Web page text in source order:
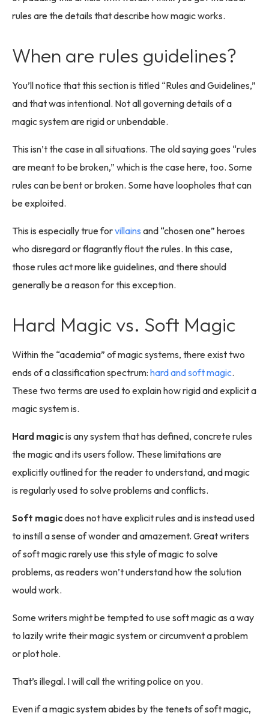
rules are the details that describe how magic works.
When are rules guidelines?
You’ll notice that this section is titled “Rules and Guidelines,”
and that was intentional. Not all governing details of a
magic system are rigid or unbendable.
This isn’t the case in all situations. The old saying goes “rules
are meant to be broken,” which is the case here, too. Some
rules can be bent or broken. Some have loopholes that can
be exploited.
This is especially true forvillains and “chosen one” heroes
who disregard or flagrantly flout the rules. In this case,
those rules act more like guidelines, and there should
generally be a reason for this exception.
Hard Magic vs. Soft Magic
Within the “academia” of magic systems, there exist two
ends of a classification spectrum: hard and soft magic.
These two terms are used to explain how rigid and explicit a
magic system is.
Hard magicis any system that has defined, concrete rules
the magic and its users follow. These limitations are
explicitly outlined for the reader to understand, and magic
is regularly used to solve problems and conflicts.
Soft magicdoes not have explicit rules and is instead used
to instill a sense of wonder and amazement. Great writers
of soft magic rarely use this style of magic to solve
problems, as readers won’t understand how the solution
would work.
Some writers might be tempted to use soft magic as a way
to lazily write their magic system or circumvent a problem
or plot hole.
That’s illegal. I will call the writing police on you.
Even if a magic system abides by the tenets of soft magic,